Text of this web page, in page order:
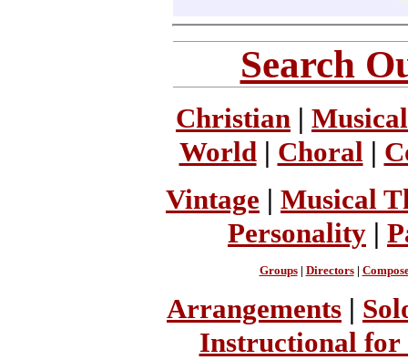
Search
Christian |
World | Choral |
Vintage | Musical
Personality |
Groups| Directors|
Arrangements |
Instructional for